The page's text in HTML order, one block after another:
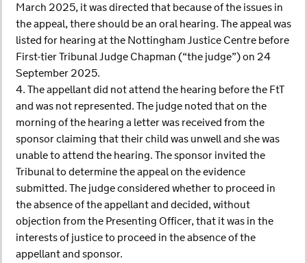
March 2025, it was directed that because of the issues in
the appeal, there should be an oral hearing. The appeal was
listed for hearing at the Nottingham Justice Centre before
First-tier Tribunal Judge Chapman (“the judge”) on 24
September 2025.
4. The appellant did not attend the hearing before the FtT
and was not represented. The judge noted that on the
morning of the hearing a letter was received from the
sponsor claiming that their child was unwell and she was
unable to attend the hearing. The sponsor invited the
Tribunal to determine the appeal on the evidence
submitted. The judge considered whether to proceed in
the absence of the appellant and decided, without
objection from the Presenting Officer, that it was in the
interests of justice to proceed in the absence of the
appellant and sponsor.